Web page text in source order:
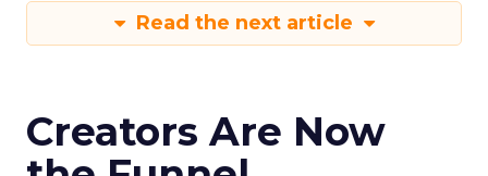
Read the next article
Creators Are Now